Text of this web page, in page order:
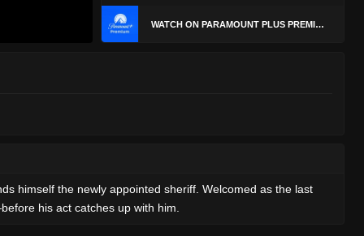
WATCH ON PARAMOUNT PLUS PREMIUM
himself the newly appointed sheriff. Welcomed as the last
his act catches up with him.